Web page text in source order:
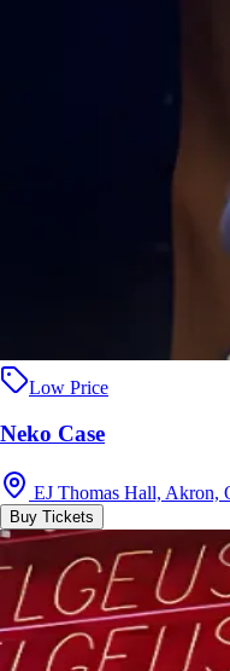
Low Price
Neko Case
EJ Thomas Hall, Akron,
Buy Tickets